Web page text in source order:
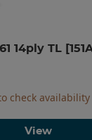
14ply TL
check availability
View